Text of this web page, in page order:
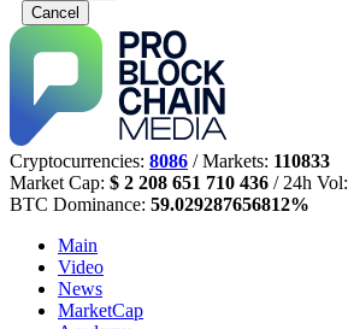
Cancel
Cryptocurrencies: 8086 / Markets: 110833
Market Cap: $ 2 208 651 710 436 / 24h Vol:
BTC Dominance: 59.029287656812%
Main
Video
News
MarketCap